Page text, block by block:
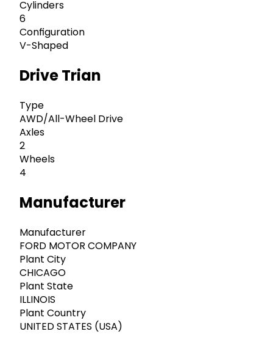
Cylinders
6
Configuration
V-Shaped
Drive Trian
Type
AWD/All-Wheel Drive
Axles
2
Wheels
4
Manufacturer
Manufacturer
FORD MOTOR COMPANY
Plant City
CHICAGO
Plant State
ILLINOIS
Plant Country
UNITED STATES (USA)